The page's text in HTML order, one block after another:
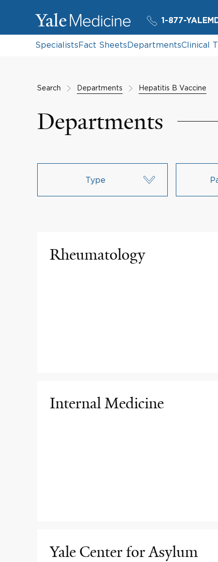
1-877-
SpecialistsFact SheetsDepartmentsClinical
Search Departments Hepatitis B Vaccine
Departments
Type
Rheumatology
Internal Medicine
Yale Center for Asylum